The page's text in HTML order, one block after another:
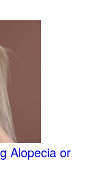
Alopecia or